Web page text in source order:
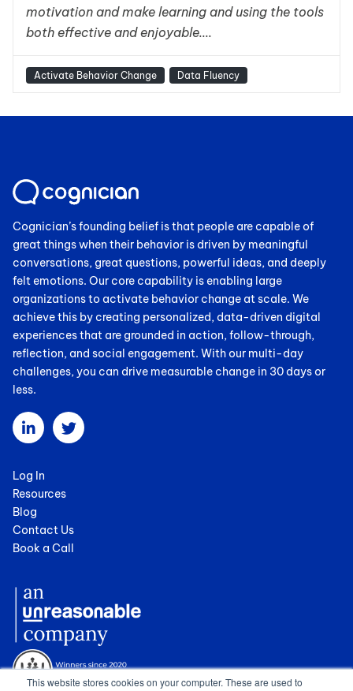
This website stores cookies on your computer. These are used to
motivation and make learning and using the tools
both effective and enjoyable....
Activate Behavior Change Data Fluency
Cognician’s founding belief is that people are capable of
great things when their behavior is driven by meaningful
conversations, great questions, powerful ideas, and deeply
felt emotions. Our core capability is enabling large
organizations to activate behavior change at scale. We
achieve this by creating personalized, data-driven digital
experiences that are grounded in action, follow-through,
reflection, and social engagement. With our multi-day
challenges, you can drive measurable change in 30 days or
less.
Log In
Resources
Blog
Contact Us
Book a Call